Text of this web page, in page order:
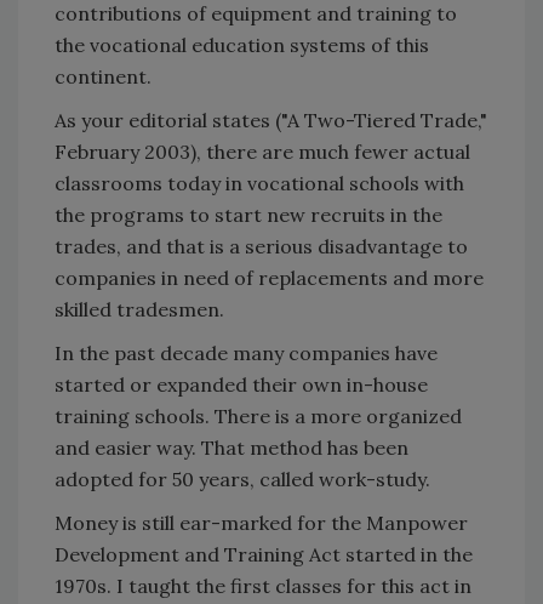
contributions of equipment and training to
the vocational education systems of this
continent.
As your editorial states ("A Two-Tiered Trade,"
February 2003), there are much fewer actual
classrooms today in vocational schools with
the programs to start new recruits in the
trades, and that is a serious disadvantage to
companies in need of replacements and more
skilled tradesmen.
In the past decade many companies have
started or expanded their own in-house
training schools. There is a more organized
and easier way. That method has been
adopted for 50 years, called work-study.
Money is still ear-marked for the Manpower
Development and Training Act started in the
1970s. I taught the first classes for this act in